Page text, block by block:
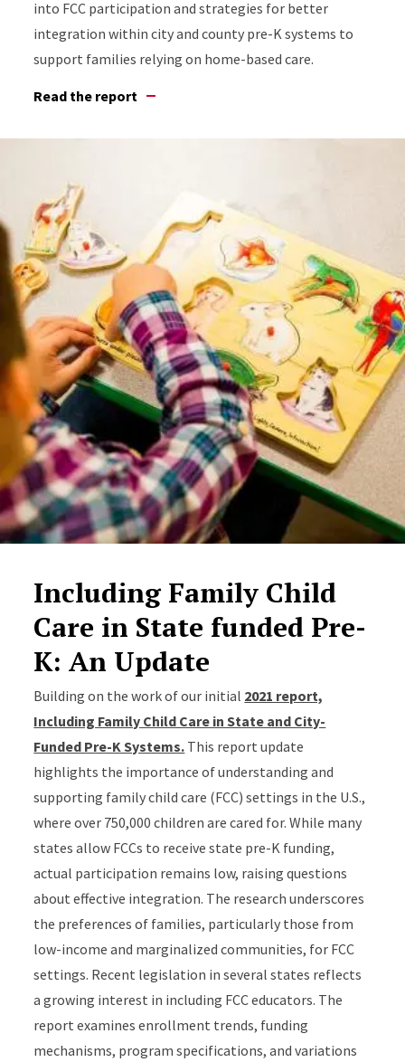
into FCC participation and strategies for better
integration within city and county pre-K systems to
support families relying on home-based care.
Read the report
Including Family Child
Care in State funded Pre-
K: An Update
Building on the work of our initial 2021 report,
Including Family Child Care in State and City-
Funded Pre-K Systems. This report update
highlights the importance of understanding and
supporting family child care (FCC) settings in the U.S.,
where over 750,000 children are cared for. While many
states allow FCCs to receive state pre-K funding,
actual participation remains low, raising questions
about effective integration. The research underscores
the preferences of families, particularly those from
low-income and marginalized communities, for FCC
settings. Recent legislation in several states reflects
a growing interest in including FCC educators. The
report examines enrollment trends, funding
mechanisms, program specifications, and variations